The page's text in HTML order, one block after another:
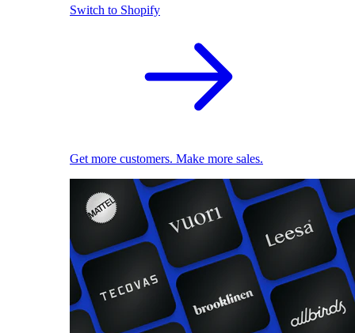
Switch to Shopify
Get more customers. Make more sales.